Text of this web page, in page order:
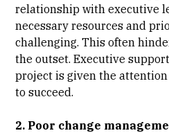
relationship with executive
necessary resources and
challenging. This often
the outset. Executive
project is given the
to succeed.
2. Poor change